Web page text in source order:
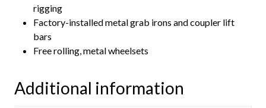
rigging
Factory-installed metal grab irons and coupler lift
bars
Free rolling, metal wheelsets
Additional information